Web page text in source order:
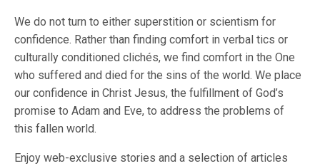
We do not turn to either superstition or scientism for
confidence. Rather than finding comfort in verbal tics or
culturally conditioned clichés, we find comfort in the One
who suffered and died for the sins of the world. We place
our confidence in Christ Jesus, the fulfillment of God’s
promise to Adam and Eve, to address the problems of
this fallen world.
Enjoy web-exclusive stories and a selection of articles